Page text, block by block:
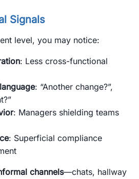
Signals
level, you may notice:
: Less cross-functional
: “Another change?”,
: Managers shielding teams
: Superficial compliance
channels—chats, hallway